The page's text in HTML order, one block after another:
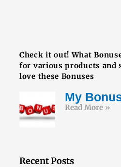
Check it out! What
for various products and
love these Bonuses
My
Read More »
Recent Posts